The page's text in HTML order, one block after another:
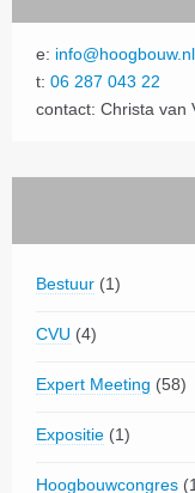
e: info@hoogbouw.nl
t: 06 287 043 22
contact: Christa van
Bestuur (1)
CVU (4)
Expert Meeting (58)
Expositie (1)
Hoogbouwcongres